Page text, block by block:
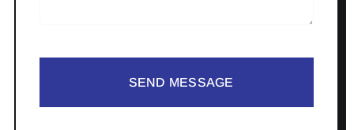
SEND MESSAGE